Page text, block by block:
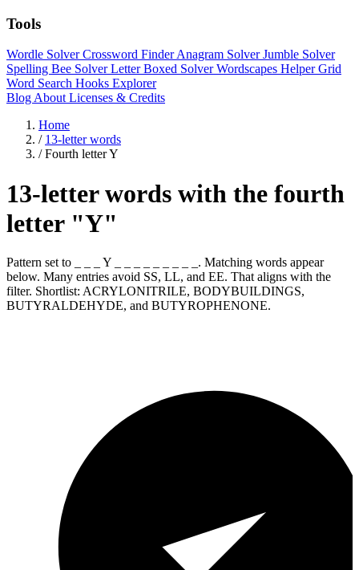
Tools
Wordle SolverCrossword FinderAnagram SolverJumble Solver
Spelling Bee SolverLetter Boxed SolverWordscapes HelperGrid
Word Search Hooks Explorer
Blog About Licenses & Credits
Home
/ 13-letter words
/ Fourth letter Y
13-letter words with the fourth
letter "Y"
Pattern set to _ _ _ Y _ _ _ _ _ _ _ _ _. Matching words appear
below. Many entries avoid SS, LL, and EE. That aligns with the
filter. Shortlist: ACRYLONITRILE, BODYBUILDINGS,
BUTYRALDEHYDE, and BUTYROPHENONE.